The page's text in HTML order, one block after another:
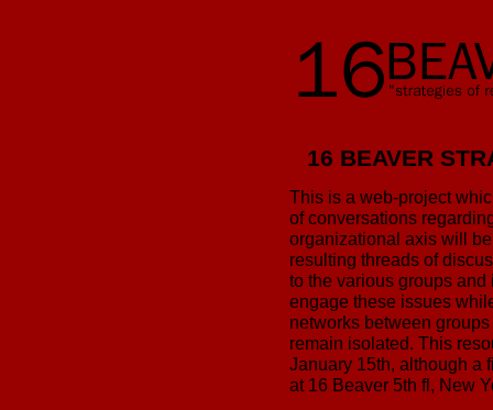
16 BEAVER
This is a web-project
of conversations
organizational axis will
resulting threads of
to the various groups
engage these issues
networks between
remain isolated. This
January 15th, although a
at 16 Beaver 5th fl, New